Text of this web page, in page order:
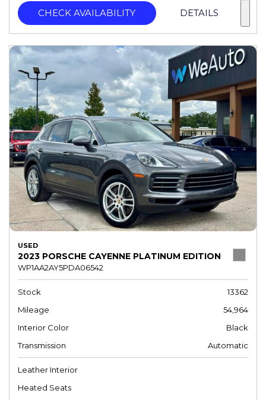
CHECK AVAILABILITY DETAILS
USED
2023 PORSCHE CAYENNE PLATINUM EDITION
WP1AA2AY5PDA06542
Stock
13362
Mileage
54,964
Interior Color
Black
Transmission
Automatic
Leather Interior
Heated Seats